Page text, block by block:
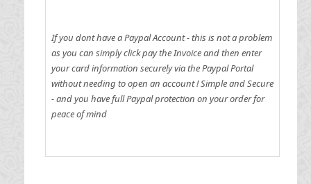
If you dont have a Paypal Account - this is not a problem
as you can simply click pay the Invoice and then enter
your card information securely via the Paypal Portal
without needing to open an account !Simple and Secure
- and you have full Paypal protection on your order for
peace of mind